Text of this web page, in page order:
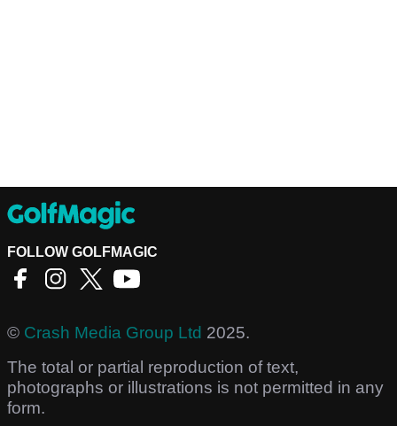
FOLLOW GOLFMAGIC
© Crash Media Group Ltd 2025.
The total or partial reproduction of text,
photographs or illustrations is not permitted in any
form.